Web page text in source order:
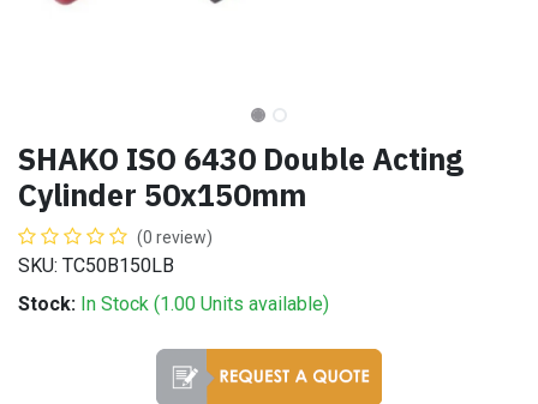
SHAKO ISO 6430 Double Acting
Cylinder 50x150mm
(0 review)
SKU: TC50B150LB
Stock: In Stock (1.00 Units available)